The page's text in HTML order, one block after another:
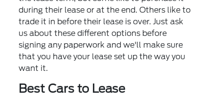
during their lease or at the end. Others like to
trade it in before their lease is over. Just ask
us about these different options before
signing any paperwork and we'll make sure
that you have your lease set up the way you
want it.
Best Cars to Lease